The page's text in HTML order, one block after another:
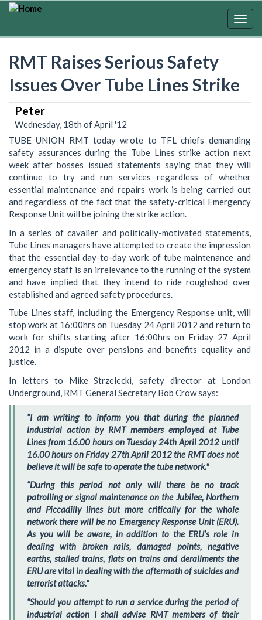
Skip
RMT Raises Serious Safety
Issues Over Tube Lines Strike
Peter
Wednesday, 18th of April '12
TUBE UNION RMT today wrote to TFL chiefs demanding
safety assurances during the Tube Lines strike action next
week after bosses issued statements saying that they will
continue to try and run services regardless of whether
essential maintenance and repairs work is being carried out
and regardless of the fact that the safety-critical Emergency
Response Unit will be joining the strike action.
In a series of cavalier and politically-motivated statements,
Tube Lines managers have attempted to create the impression
that the essential day-to-day work of tube maintenance and
emergency staff is an irrelevance to the running of the system
and have implied that they intend to ride roughshod over
established and agreed safety procedures.
Tube Lines staff, including the Emergency Response unit, will
stop work at 16:00hrs on Tuesday 24 April 2012 and return to
work for shifts starting after 16:00hrs on Friday 27 April
2012 in a dispute over pensions and benefits equality and
justice.
In letters to Mike Strzelecki, safety director at London
Underground, RMT General Secretary Bob Crow says:
“I am writing to inform you that during the planned
industrial action by RMT members employed at Tube
Lines from 16.00 hours on Tuesday 24th April 2012 until
16.00 hours on Friday 27th April 2012 the RMT does not
believe it will be safe to operate the tube network."
“During this period not only will there be no track
patrolling or signal maintenance on the Jubilee, Northern
and Piccadilly lines but more critically for the whole
network there will be no Emergency Response Unit (ERU).
As you will be aware, in addition to the ERU’s role in
dealing with broken rails, damaged points, negative
earths, stalled trains, flats on trains and derailments the
ERU are vital in dealing with the aftermath of suicides and
terrorist attacks."
“Should you attempt to run a service during the period of
industrial action I shall advise RMT members of their